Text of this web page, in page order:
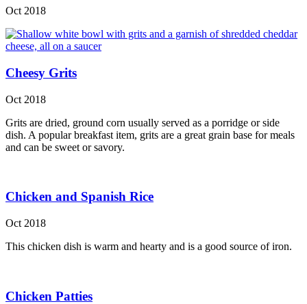
Oct 2018
Cheesy Grits
Oct 2018
Grits are dried, ground corn usually served as a porridge or side
dish. A popular breakfast item, grits are a great grain base for meals
and can be sweet or savory.
Chicken and Spanish Rice
Oct 2018
This chicken dish is warm and hearty and is a good source of iron.
Chicken Patties